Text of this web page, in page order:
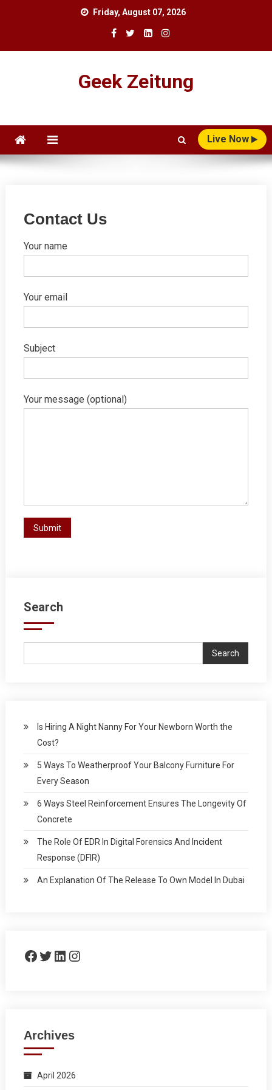
Friday, August 07, 2026
Geek Zeitung
Live Now
Contact Us
Your name
Your email
Subject
Your message (optional)
Search
Search
Is Hiring A Night Nanny For Your Newborn Worth the
Cost?
5 Ways To Weatherproof Your Balcony Furniture For
Every Season
6 Ways Steel Reinforcement Ensures The Longevity Of
Concrete
The Role Of EDR In Digital Forensics And Incident
Response (DFIR)
An Explanation Of The Release To Own Model In Dubai
Facebook
Twitter
LinkedIn
Instagram
Archives
April 2026